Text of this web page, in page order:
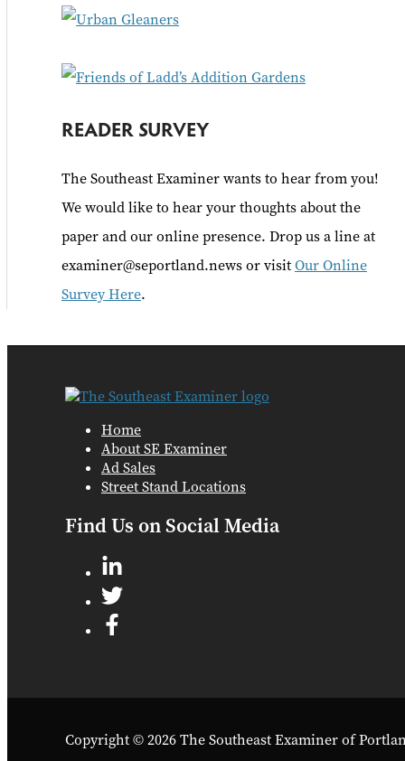
r
READER SURVEY
The Southeast Examiner wants to hear from you!
We would like to hear your thoughts about the
paper and our online presence. Drop us a line at
examiner@seportland.news or visitOur Online
Survey Here.
Home
About SE Examiner
Ad Sales
Street Stand Locations
Find Us on Social Media
Copyright © 2026 The Southeast Examiner of